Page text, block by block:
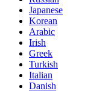
Japanese
Korean
Arabic
Irish
Greek
Turkish
Italian
Danish